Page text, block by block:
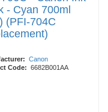
- Cyan 700ml
(PFI-704C
Canon
Code: 6682B001AA